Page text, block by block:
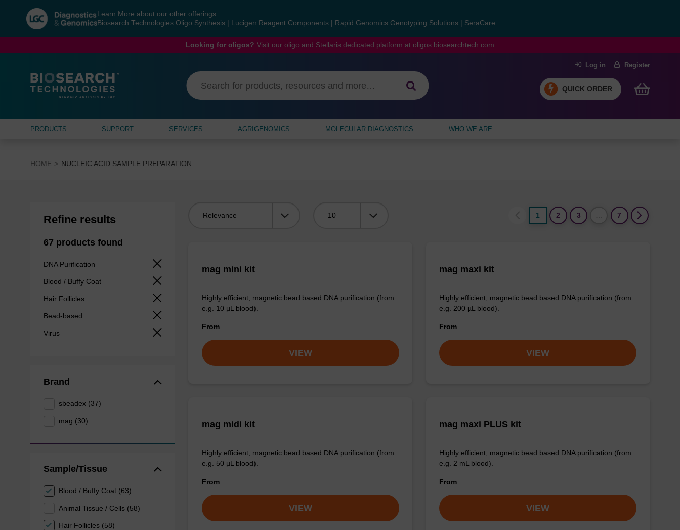
navigation
menu
Learn More about our other offerings:
Biosearch Technologies Oligo Synthesis
Lucigen Reagent Components Rapid Genomics Genotyping Solutions SeraCare
Looking for oligos? Visit our oligo and Stellaris dedicated platform at oligos.biosearchtech.com
Log in Register
QUICK ORDER
PRODUCTS SUPPORT SERVICES AGRIGENOMICS MOLECULAR DIAGNOSTICS WHO WE ARE
HOME NUCLEIC ACID SAMPLE PREPARATION
Refine results
67 products found
DNA Purification
Blood / Buffy Coat
Hair Follicles
Bead-based
Virus
Brand
sbeadex (37)
mag (30)
Sample/Tissue
Blood / Buffy Coat (63)
Animal Tissue / Cells (58)
Hair Follicles (58)
1
2 3 7
mag mini kit
Highly efficient, magnetic bead based DNA purification (from
e.g. 10 µL blood).
From
VIEW
mag maxi kit
Highly efficient, magnetic bead based DNA purification (from
e.g. 200 µL blood).
From
VIEW
mag midi kit
Highly efficient, magnetic bead based DNA purification (from
e.g. 50 µL blood).
From
VIEW
mag maxi PLUS kit
Highly efficient, magnetic bead based DNA purification (from
e.g. 2 mL blood).
From
VIEW